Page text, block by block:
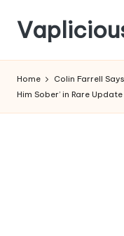
Skip
to
content
Home
Colin Farrell
Him Sober’ in Rare